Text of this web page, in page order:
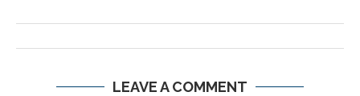
LEAVE A COMMENT